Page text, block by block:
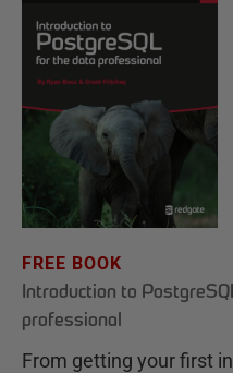
FREE BOOK
Introduction to
professional
From getting your first